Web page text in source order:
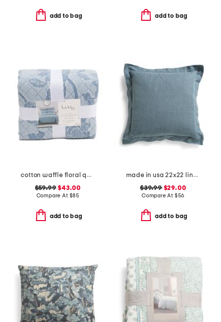
add to bag add to bag
cotton waffle floral quilt set
$59.99 $43.00
Compare At $85
add to bag
made in usa 22x22 linen blend overfilled double flange pillow
$39.99$29.00
Compare At $56
add to bag